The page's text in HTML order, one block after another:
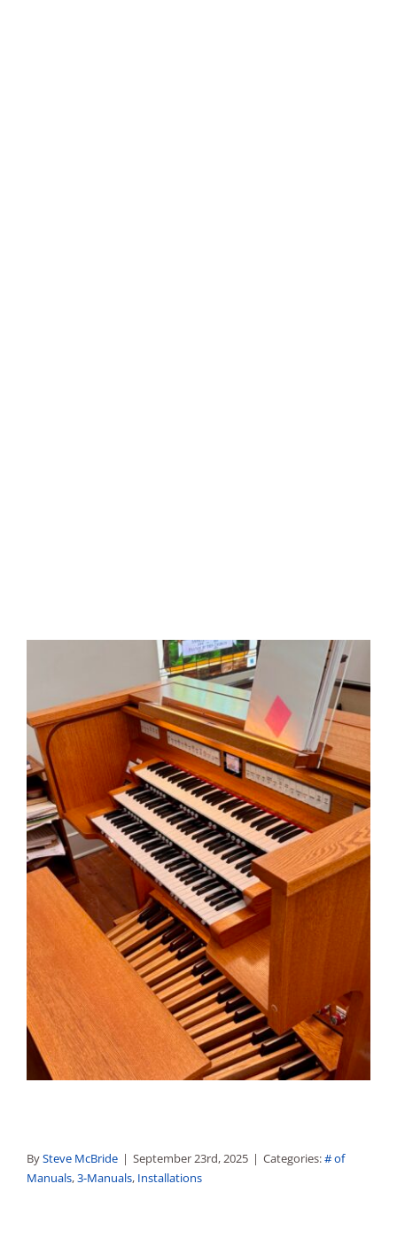
BySteve McBride | September 23rd, 2025 | Categories:# of
Manuals,3-Manuals, Installations